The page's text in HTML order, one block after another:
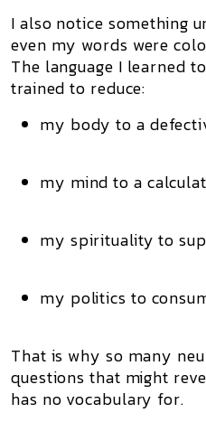
I also notice something
even my words were
The language I learned
trained to reduce:
my body to a
my mind to a
my spirituality to
my politics to
That is why so many
questions that might
has no vocabulary for.